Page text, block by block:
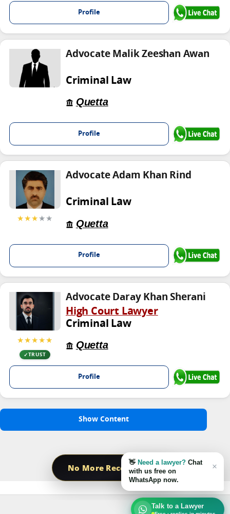
Profile
Advocate Malik Zeeshan Awan
Criminal Law
Quetta
Profile
★★★★★
Advocate Adam Khan Rind
Criminal Law
Quetta
Profile
★★★★★
TRUST
Advocate Daray Khan Sherani
High Court Lawyer
Criminal Law
Quetta
Profile
Show Content
No More Record Found
Talk to a Lawyer
×
👋 Need a lawyer? Chat
with us free on
WhatsApp now.